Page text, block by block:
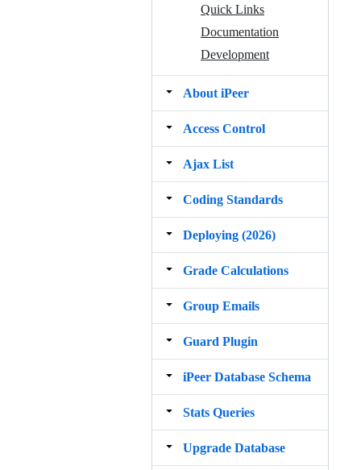
Quick Links
Documentation
Development
About iPeer
Access Control
Ajax List
Coding Standards
Deploying (2026)
Grade Calculations
Group Emails
Guard Plugin
iPeer Database Schema
Stats Queries
Upgrade Database